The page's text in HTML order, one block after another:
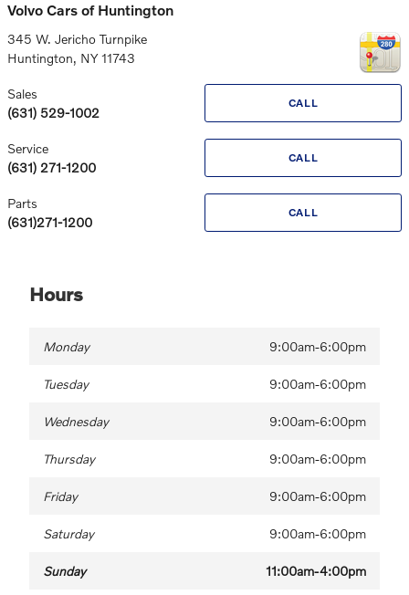
Volvo Cars of Huntington
345 W. Jericho Turnpike
Huntington, NY 11743
CALL
Sales
(631) 529-1002
CALL
Service
(631) 271-1200
CALL
Parts
(631)271-1200
Hours
Monday 9:00am-6:00pm
Tuesday 9:00am-6:00pm
Wednesday 9:00am-6:00pm
Thursday 9:00am-6:00pm
Friday 9:00am-6:00pm
Saturday 9:00am-6:00pm
Sunday 11:00am-4:00pm